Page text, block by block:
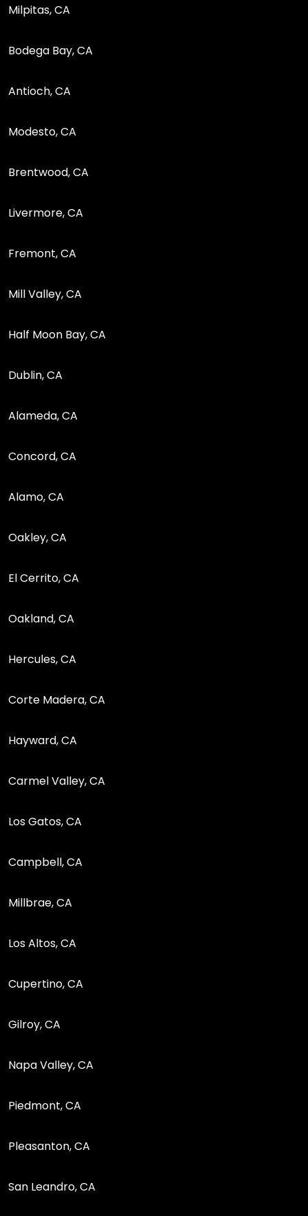
Milpitas, CA
Bodega Bay, CA
Antioch, CA
Modesto, CA
Brentwood, CA
Livermore, CA
Fremont, CA
Mill Valley, CA
Half Moon Bay, CA
Dublin, CA
Alameda, CA
Concord, CA
Alamo, CA
Oakley, CA
El Cerrito, CA
Oakland, CA
Hercules, CA
Corte Madera, CA
Hayward, CA
Carmel Valley, CA
Los Gatos, CA
Campbell, CA
Millbrae, CA
Los Altos, CA
Cupertino, CA
Gilroy, CA
Napa Valley, CA
Piedmont, CA
Pleasanton, CA
San Leandro, CA